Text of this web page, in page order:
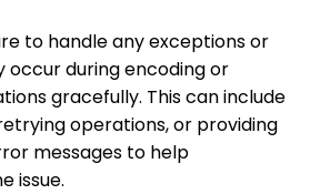
to handle any exceptions or
during encoding or
gracefully. This can include
operations, or providing
messages to help
issue.